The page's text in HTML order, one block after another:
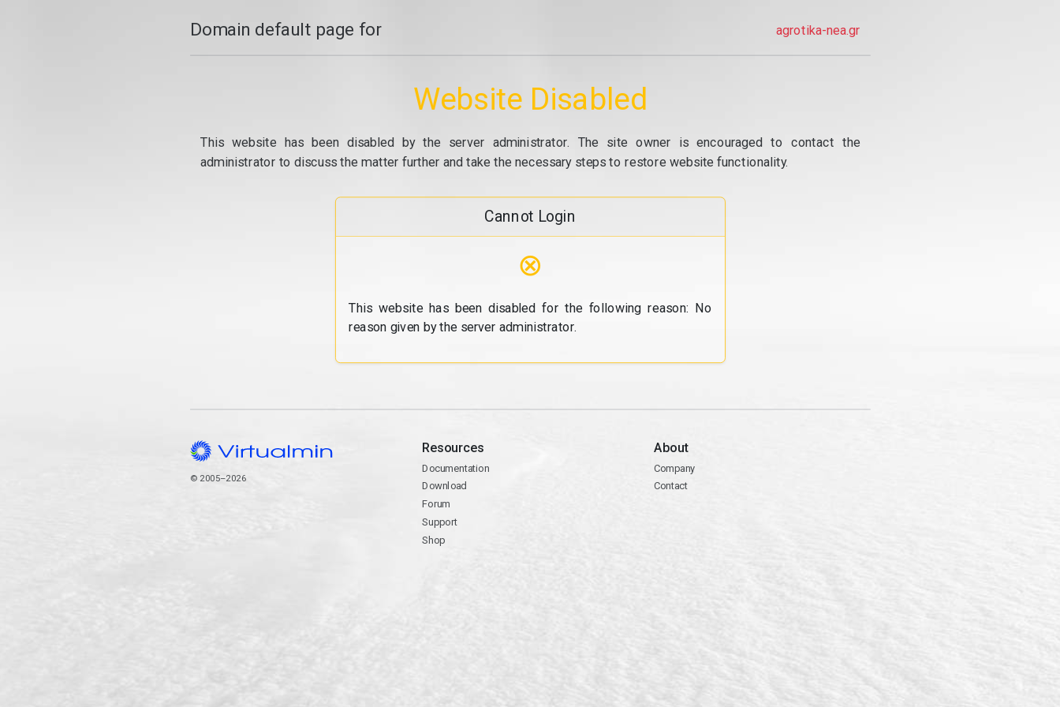
Domain default page for agrotika-nea.gr
Website Disabled
This website has been disabled by the server administrator. The site owner is encouraged to contact the
administrator to discuss the matter further and take the necessary steps to restore website functionality.
Cannot Login
⊗
This website has been disabled for the following reason: No
reason given by the server administrator.
© 2005–2026
Resources
Documentation
Download
Forum
Support
Shop
About
Company
Contact